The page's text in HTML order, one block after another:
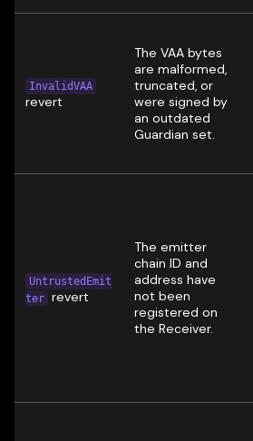
InvalidVAA
revert
The VAA bytes
are malformed,
truncated, or
were signed by
an outdated
Guardian set.
UntrustedEmit
ter revert
The emitter
chain ID and
address have
not been
registered on
the Receiver.